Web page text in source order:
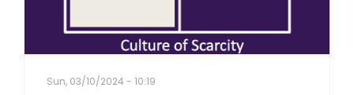
Sun, 03/10/2024 - 10:19